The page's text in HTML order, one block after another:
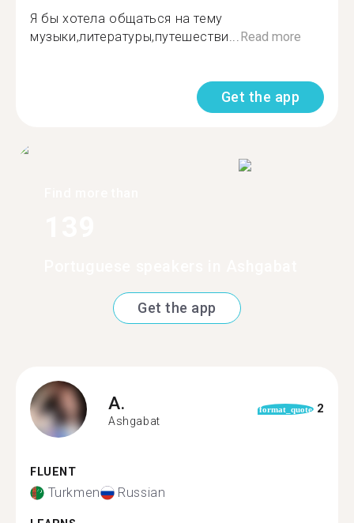
Я бы хотела общаться на тему
музыки,литературы,путешестви...Read more
Get the app
Get the app
A.
Ashgabat
format_quote 2
FLUENT
Turkmen Russian